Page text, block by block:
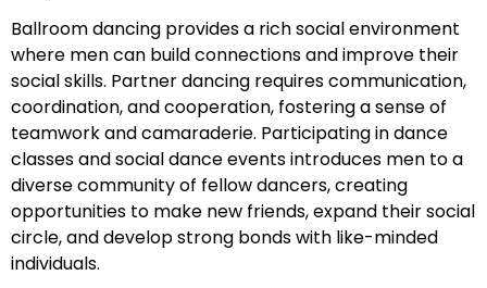
Ballroom dancing provides a rich social environment
where men can build connections and improve their
social skills. Partner dancing requires communication,
coordination, and cooperation, fostering a sense of
teamwork and camaraderie. Participating in dance
classes and social dance events introduces men to a
diverse community of fellow dancers, creating
opportunities to make new friends, expand their social
circle, and develop strong bonds with like-minded
individuals.